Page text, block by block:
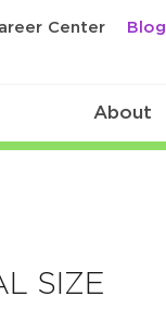
Center Blog
About
SIZE